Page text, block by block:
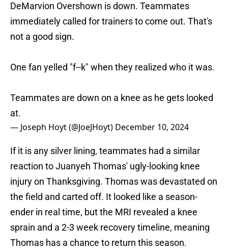
DeMarvion Overshown is down. Teammates
immediately called for trainers to come out. That's
not a good sign.
One fan yelled "f--k" when they realized who it was.
Teammates are down on a knee as he gets looked
at.
— Joseph Hoyt (@JoeJHoyt) December 10, 2024
If it is any silver lining, teammates had a similar
reaction to Juanyeh Thomas' ugly-looking knee
injury on Thanksgiving. Thomas was devastated on
the field and carted off. It looked like a season-
ender in real time, but the MRI revealed a knee
sprain and a 2-3 week recovery timeline, meaning
Thomas has a chance to return this season.